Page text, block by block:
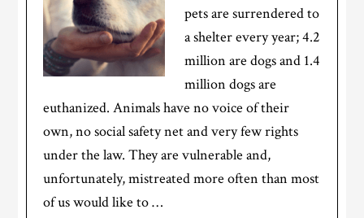
pets are surrendered to
a shelter every year; 4.2
million are dogs and 1.4
million dogs are
euthanized. Animals have no voice of their
own, no social safety net and very few rights
under the law. They are vulnerable and,
unfortunately, mistreated more often than most
of us would like to …